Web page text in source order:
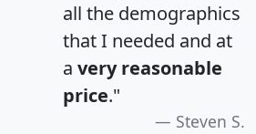
all the demographics
that I needed and at
a very reasonable
price."
Steven S.